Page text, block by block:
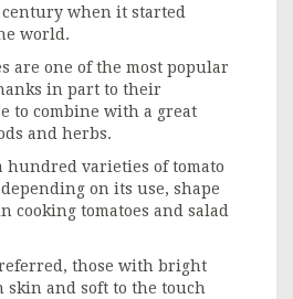
when it started
world.
are one of the most popular
in part to their
to combine with a great
and herbs.
hundred varieties of tomato
on its use, shape
cooking tomatoes and salad
those with bright
skin and soft to the touch